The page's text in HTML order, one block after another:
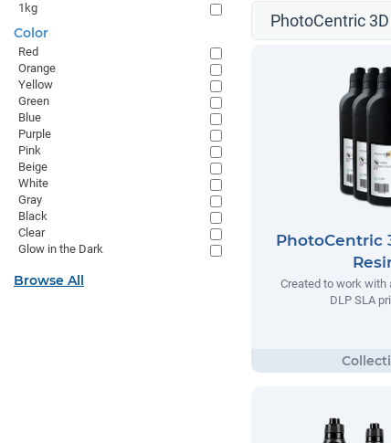
PhotoCentric
PhotoCentric
Created to work with
DLP SLA
1kg
Color
Red
Orange
Yellow
Green
Blue
Purple
Pink
Beige
White
Gray
Black
Clear
Glow in the Dark
Browse All